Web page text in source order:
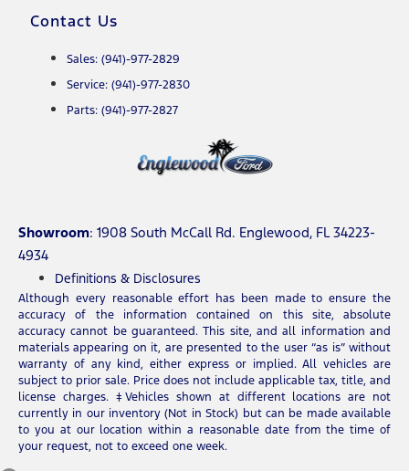
Contact Us
Sales: (941)-977-2829
Service: (941)-977-2830
Parts: (941)-977-2827
Showroom: 1908 South McCall Rd. Englewood, FL 34223-
4934
Definitions & Disclosures
Although every reasonable effort has been made to ensure the
accuracy of the information contained on this site, absolute
accuracy cannot be guaranteed. This site, and all information and
materials appearing on it, are presented to the user “as is” without
warranty of any kind, either express or implied. All vehicles are
subject to prior sale. Price does not include applicable tax, title, and
license charges. ‡Vehicles shown at different locations are not
currently in our inventory (Not in Stock) but can be made available
to you at our location within a reasonable date from the time of
your request, not to exceed one week.